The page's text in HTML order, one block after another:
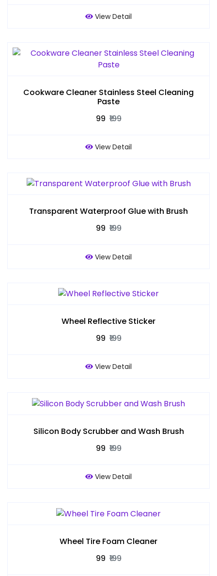
View Detail
Cookware Cleaner Stainless Steel Cleaning
Paste
₹99 ₹199
View Detail
Transparent Waterproof Glue with Brush
₹99 ₹199
View Detail
Wheel Reflective Sticker
₹99 ₹199
View Detail
Silicon Body Scrubber and Wash Brush
₹99 ₹199
View Detail
Wheel Tire Foam Cleaner
₹99 ₹199